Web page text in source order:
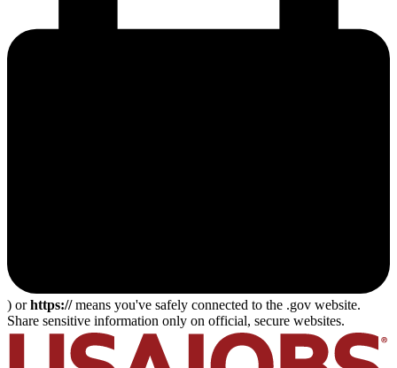
) orhttps://means you've safely connected to the .gov website.
Share sensitive information only on official, secure websites.